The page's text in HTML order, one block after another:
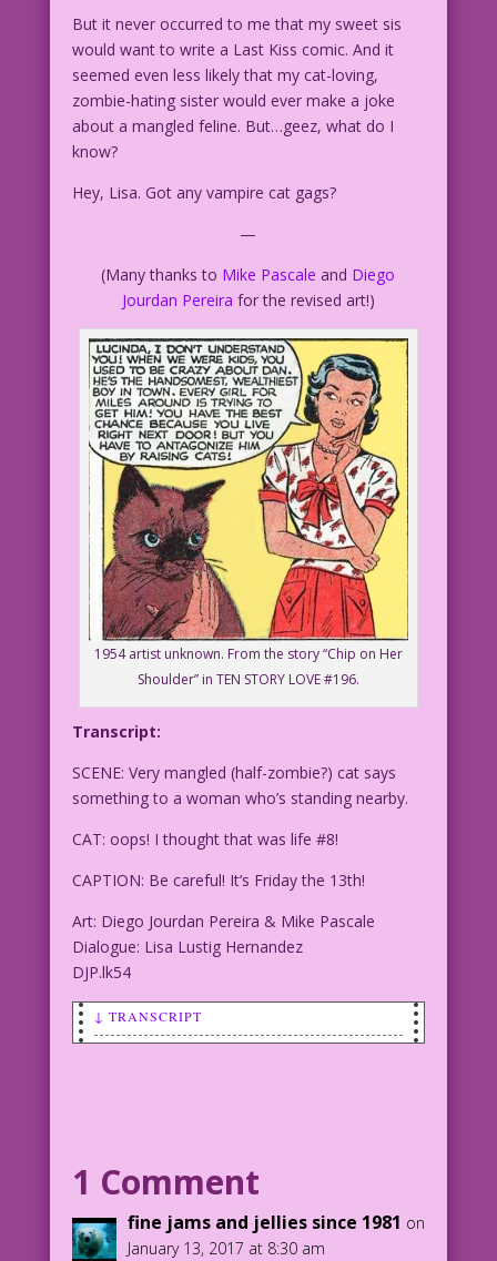
But it never occurred to me that my sweet sis
would want to write a Last Kiss comic. And it
seemed even less likely that my cat-loving,
zombie-hating sister would ever make a joke
about a mangled feline. But…geez, what do I
know?
Hey, Lisa. Got any vampire cat gags?
—
(Many thanks to Mike Pascale and Diego
Jourdan Pereira for the revised art!)
1954 artist unknown. From the story “Chip on Her
Shoulder” in TEN STORY LOVE #196.
Transcript:
SCENE: Very mangled (half-zombie?) cat says
something to a woman who’s standing nearby.
CAT: oops! I thought that was life #8!
CAPTION: Be careful! It’s Friday the 13th!
Art: Diego Jourdan Pereira & Mike Pascale
Dialogue: Lisa Lustig Hernandez
DJP.lk54
↓ TRANSCRIPT
13th!
1 Comment
fine jams and jellies since 1981 on
January 13, 2017 at 8:30 am